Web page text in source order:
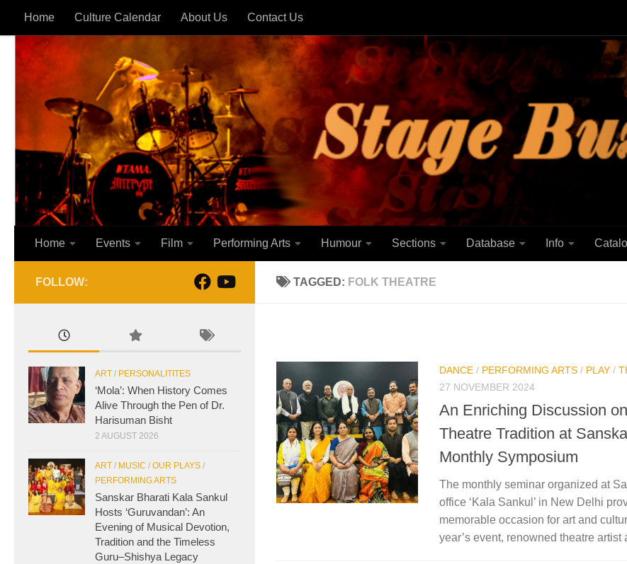
Skip to content
Home Culture Calendar About Us Contact Us
Home Events Film Performing Arts Humour Sections Database Info
TAGGED: FOLK THEATRE
DANCE / PERFORMING ARTS / PLAY /
27 NOVEMBER 2024
An Enriching Discussion
Theatre Tradition at
Monthly Symposium
The monthly seminar organized at
office ‘Kala Sankul’ in New Delhi
memorable occasion for art and
year’s event, renowned theatre artist
FOLLOW:
ART / PERSONALITITES
‘Mola’: When History Comes
Alive Through the Pen of Dr.
Harisuman Bisht
2 AUGUST 2026
ART / MUSIC / OUR PLAYS /
PERFORMING ARTS
Sanskar Bharati Kala Sankul
Hosts ‘Guruvandan’: An
Evening of Musical Devotion,
Tradition and the Timeless
Guru–Shishya Legacy